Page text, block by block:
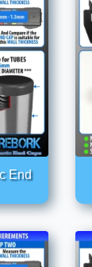
End